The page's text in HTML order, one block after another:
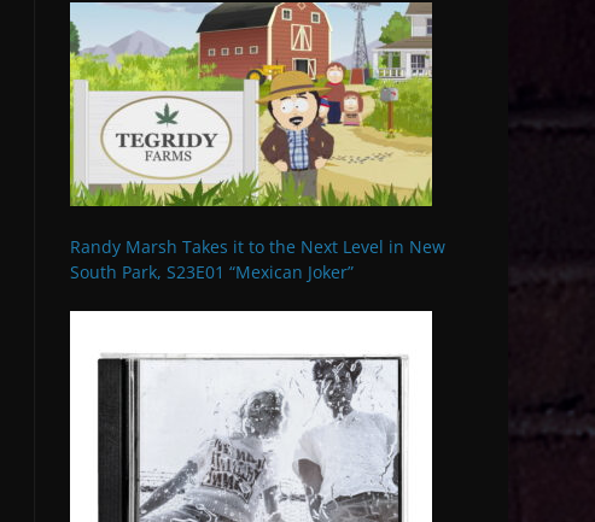
Randy Marsh Takes it to the Next Level in New
South Park, S23E01 “Mexican Joker”